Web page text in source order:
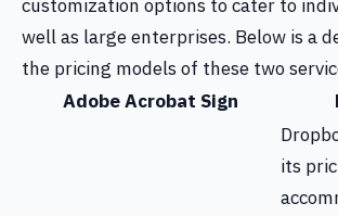
customization options to cater to
well as large enterprises. Below is a
the pricing models of these two
Adobe Acrobat Sign
its